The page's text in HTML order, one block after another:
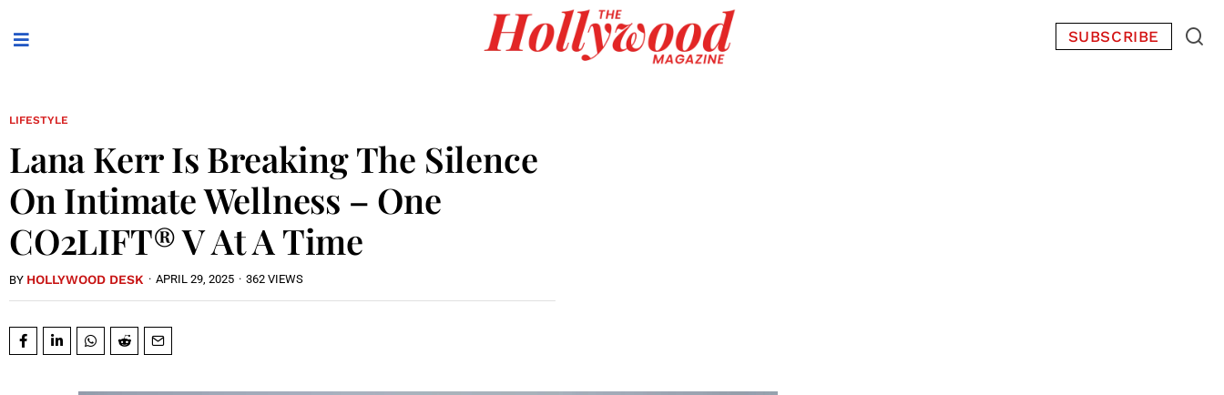
SUBSCRIBE
LIFESTYLE
Lana Kerr Is Breaking The Silence
On Intimate Wellness – One
CO2LIFT® V At A Time
BY HOLLYWOOD DESK · APRIL 29, 2025 · 362 VIEWS